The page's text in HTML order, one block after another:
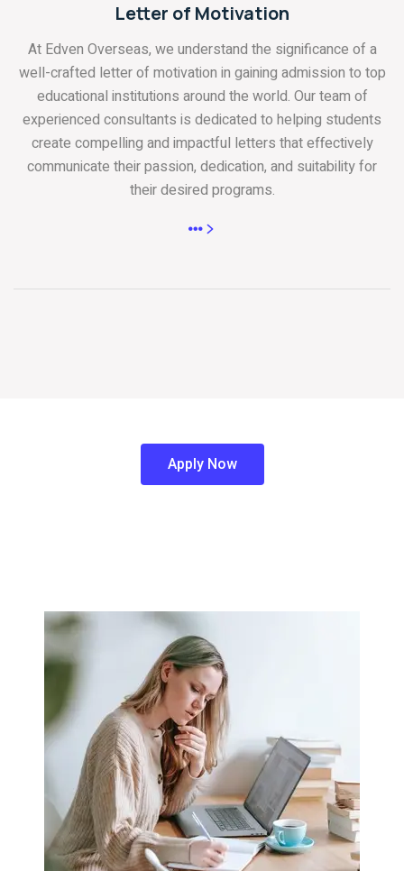
Letter of Motivation
At Edven Overseas, we understand the significance of a
well-crafted letter of motivation in gaining admission to top
educational institutions around the world. Our team of
experienced consultants is dedicated to helping students
create compelling and impactful letters that effectively
communicate their passion, dedication, and suitability for
their desired programs.
Apply Now